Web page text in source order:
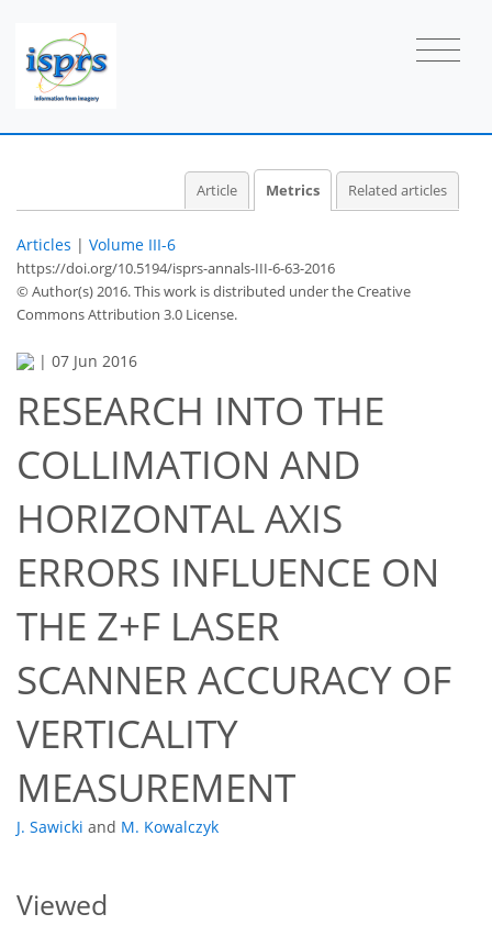
Article Metrics Related articles
Articles | Volume III-6
https://doi.org/10.5194/isprs-annals-III-6-63-2016
© Author(s) 2016. This work is distributed underthe Creative
Commons Attribution 3.0 License.
| 07 Jun 2016
RESEARCH INTO THE
COLLIMATION AND
HORIZONTAL AXIS
ERRORS INFLUENCE ON
THE Z+F LASER
SCANNER ACCURACY OF
VERTICALITY
MEASUREMENT
J. Sawicki and M. Kowalczyk
Viewed
67
69